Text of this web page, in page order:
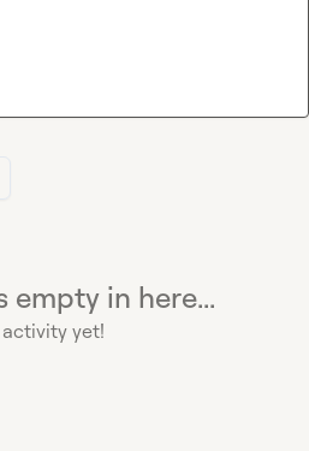
empty in here...
activity yet!